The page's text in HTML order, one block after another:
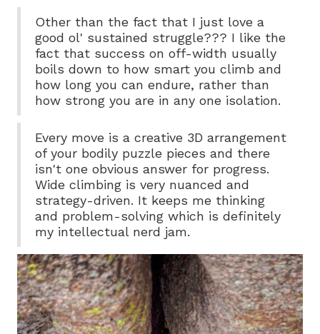
Other than the fact that I just love a
good ol' sustained struggle??? I like the
fact that success on off-width usually
boils down to how smart you climb and
how long you can endure, rather than
how strong you are in any one isolation.
Every move is a creative 3D arrangement
of your bodily puzzle pieces and there
isn't one obvious answer for progress.
Wide climbing is very nuanced and
strategy-driven. It keeps me thinking
and problem-solving which is definitely
my intellectual nerd jam.